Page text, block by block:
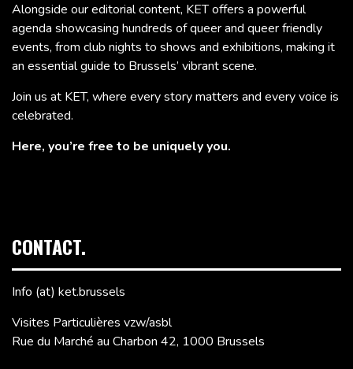
Alongside our editorial content, KET offers a powerful
agenda showcasing hundreds of queer and queer friendly
events, from club nights to shows and exhibitions, making it
an essential guide to Brussels’ vibrant scene.
Join us at KET, where every story matters and every voice is
celebrated.
Here, you’re free to be uniquely you.
CONTACT.
Info (at) ket.brussels
Visites Particulières vzw/asbl
Rue du Marché au Charbon 42, 1000 Brussels